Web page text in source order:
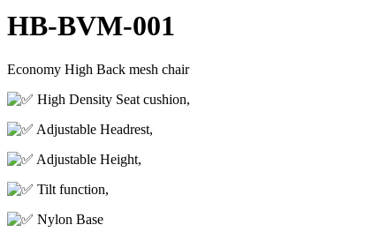
HB-BVM-001
Economy High Back mesh chair
High Density Seat cushion,
Adjustable Headrest,
Adjustable Height,
Tilt function,
Nylon Base